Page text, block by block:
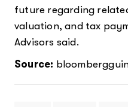
future regarding
valuation, and tax
Advisors said.
Source: